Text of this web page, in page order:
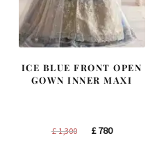
ICE BLUE FRONT OPEN
GOWN INNER MAXI
£1,300
Original
£780Current